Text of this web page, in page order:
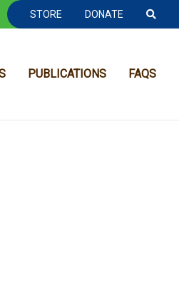
TOOLBAR NAVGIATION
STORE DONATE
PUBLICATIONS FAQS